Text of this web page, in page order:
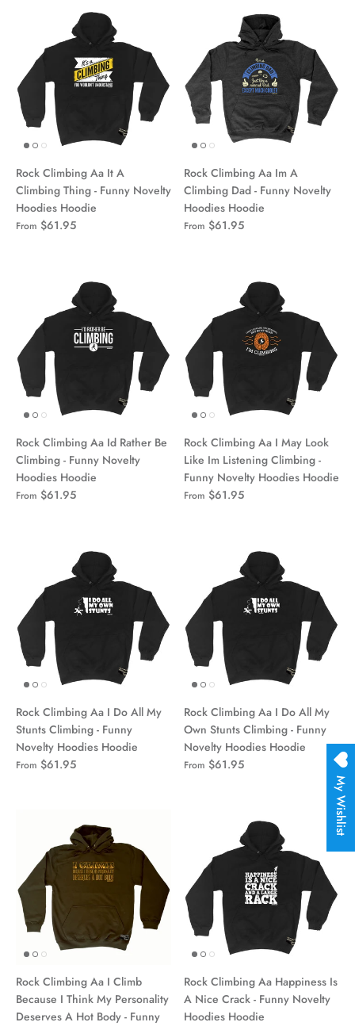
Rock Climbing Aa It A
Climbing Thing - Funny Novelty
Hoodies Hoodie
From $61.95
Rock Climbing Aa Im A
Climbing Dad - Funny Novelty
Hoodies Hoodie
From $61.95
Rock Climbing Aa Id Rather Be
Climbing - Funny Novelty
Hoodies Hoodie
From $61.95
Rock Climbing Aa I May Look
Like Im Listening Climbing -
Funny Novelty Hoodies Hoodie
From $61.95
Rock Climbing Aa I Do All My
Stunts Climbing - Funny
Novelty Hoodies Hoodie
From $61.95
Rock Climbing Aa I Do All My
Own Stunts Climbing - Funny
Novelty Hoodies Hoodie
From $61.95
Rock Climbing Aa I Climb
Because I Think My Personality
Deserves A Hot Body - Funny
Rock Climbing Aa Happiness Is
A Nice Crack - Funny Novelty
Hoodies Hoodie
My Wishlist